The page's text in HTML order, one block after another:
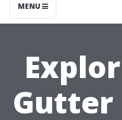
MENU
Gutter